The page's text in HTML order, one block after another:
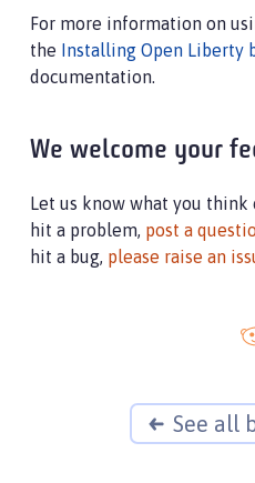
For more information on
the Installing Open Liberty
documentation.
We welcome your
Let us know what you think
hit a problem, post a
hit a bug, please raise an
See all